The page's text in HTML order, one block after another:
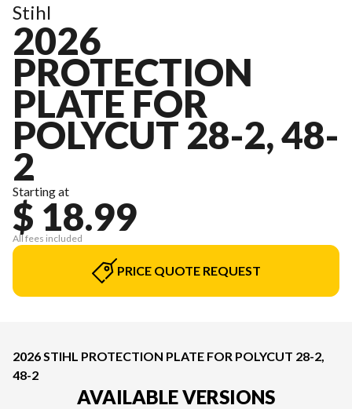
Stihl
2026
PROTECTION
PLATE FOR
POLYCUT 28-2, 48-
2
Starting at
$ 18.99
All fees included
PRICE QUOTE REQUEST
2026 STIHL PROTECTION PLATE FOR POLYCUT 28-2,
48-2
AVAILABLE VERSIONS